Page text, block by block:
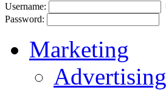
Username:
Password:
Marketing
Advertising